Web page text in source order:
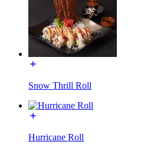
Snow Thrill Roll
Hurricane Roll